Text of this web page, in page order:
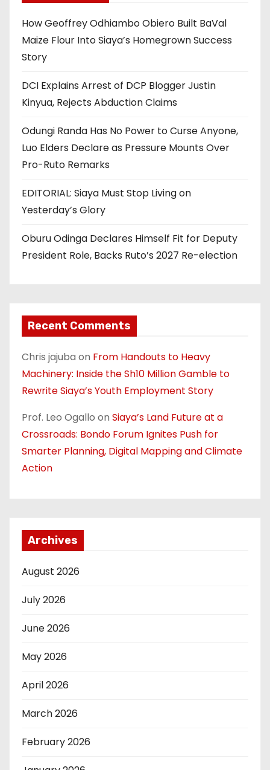
How Geoffrey Odhiambo Obiero Built BaVal
Maize Flour Into Siaya’s Homegrown Success
Story
DCI Explains Arrest of DCP Blogger Justin
Kinyua, Rejects Abduction Claims
Odungi Randa Has No Power to Curse Anyone,
Luo Elders Declare as Pressure Mounts Over
Pro-Ruto Remarks
EDITORIAL: Siaya Must Stop Living on
Yesterday’s Glory
Oburu Odinga Declares Himself Fit for Deputy
President Role, Backs Ruto’s 2027 Re-election
Recent Comments
Chris jajuba on From Handouts to Heavy
Machinery: Inside the Sh10 Million Gamble to
Rewrite Siaya’s Youth Employment Story
Prof. Leo Ogallo on Siaya’s Land Future at a
Crossroads: Bondo Forum Ignites Push for
Smarter Planning, Digital Mapping and Climate
Action
Archives
August 2026
July 2026
June 2026
May 2026
April 2026
March 2026
February 2026